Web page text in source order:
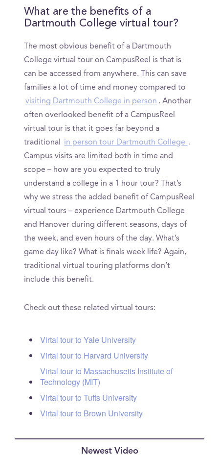
What are the benefits of a
Dartmouth College virtual tour?
The most obvious benefit of a Dartmouth
College virtual tour on CampusReel is that is
can be accessed from anywhere. This can save
families a lot of time and money compared to
visiting Dartmouth College in person . Another
often overlooked benefit of a CampusReel
virtual tour is that it goes far beyond a
traditional
in person tour Dartmouth College .
Campus visits are limited both in time and
scope – how are you expected to truly
understand a college in a 1 hour tour? That’s
why we stress the added benefit of CampusReel
virtual tours – experience Dartmouth College
and Hanover during different seasons, days of
the week, and even hours of the day. What’s
game day like? What is finals week life? Again,
traditional virtual touring platforms don’t
include this benefit.
Check out these related virtual tours:
Virtal tour to Yale University
Virtal tour to Harvard University
Virtal tour to Massachusetts Institute of
Technology (MIT)
Virtal tour to Tufts University
Virtal tour to Brown University
Newest Video